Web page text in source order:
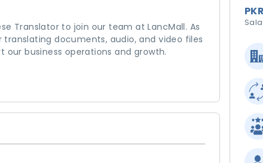
Translator to join our team at LancMall. As
translating documents, audio, and video files
our business operations and growth.